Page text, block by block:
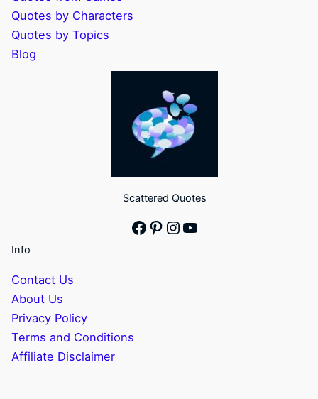
Quotes by Characters
Quotes by Topics
Blog
Scattered Quotes
Facebook
Pinterest
Instagram
YouTube
Info
Contact Us
About Us
Privacy Policy
Terms and Conditions
Affiliate Disclaimer